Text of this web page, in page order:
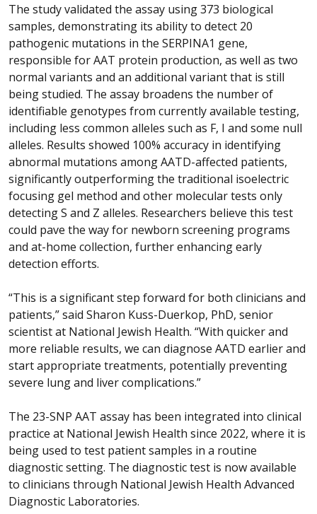
The study validated the assay using 373 biological
samples, demonstrating its ability to detect 20
pathogenic mutations in the SERPINA1 gene,
responsible for AAT protein production, as well as two
normal variants and an additional variant that is still
being studied. The assay broadens the number of
identifiable genotypes from currently available testing,
including less common alleles such as F, I and some null
alleles. Results showed 100% accuracy in identifying
abnormal mutations among AATD-affected patients,
significantly outperforming the traditional isoelectric
focusing gel method and other molecular tests only
detecting S and Z alleles. Researchers believe this test
could pave the way for newborn screening programs
and at-home collection, further enhancing early
detection efforts.
“This is a significant step forward for both clinicians and
patients,” said Sharon Kuss-Duerkop, PhD, senior
scientist at National Jewish Health. “With quicker and
more reliable results, we can diagnose AATD earlier and
start appropriate treatments, potentially preventing
severe lung and liver complications.”
The 23-SNP AAT assay has been integrated into clinical
practice at National Jewish Health since 2022, where it is
being used to test patient samples in a routine
diagnostic setting. The diagnostic test is now available
to clinicians through National Jewish Health Advanced
Diagnostic Laboratories.